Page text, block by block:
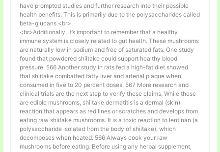
have prompted studies and further research into their possible
health benefits. This is primarily due to the polysaccharides called
beta-glucans.<br>
<br>Additionally, it’s important to remember that a healthy
immune system is closely related to gut health. These mushrooms
are naturally low in sodium and free of saturated fats. One study
found that powdered shiitake could support healthy blood
pressure. 566 Another study in rats fed a high-fat diet showed
that shiitake combatted fatty liver and arterial plaque when
consumed in five to 20 percent doses. 567 More research and
clinical trials are the next step to verify these claims. While these
are edible mushrooms, shiitake dermatitis is a dermal (skin)
reaction that appears as red lines or scratches and develops from
eating raw shiitake mushrooms. It is a toxic reaction to lentinan (a
polysaccharide isolated from the body of shiitake), which
decomposes when heated. 566 Always cook your raw
mushrooms before eating. Before using any herbal supplement,